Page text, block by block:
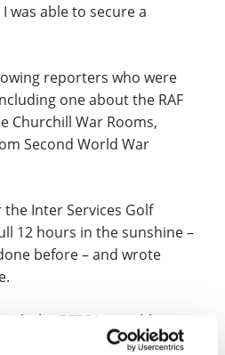
was able to secure a
reporters who were
one about the RAF
Churchill War Rooms,
Second World War
Inter Services Golf
12 hours in the sunshine –
before – and wrote
the BFBS I was able to
works on a day to day